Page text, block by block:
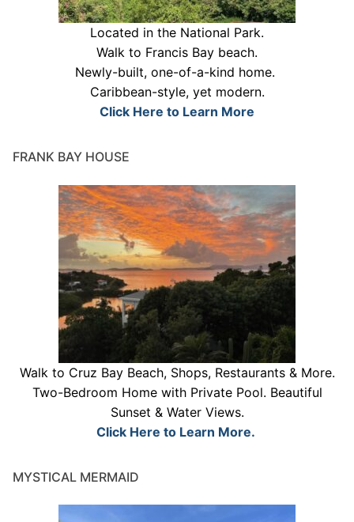
Located in the National Park.
Walk to Francis Bay beach.
Newly-built, one-of-a-kind home.
Caribbean-style, yet modern.
Click Here to Learn More
FRANK BAY HOUSE
Walk to Cruz Bay Beach, Shops, Restaurants & More.
Two-Bedroom Home with Private Pool. Beautiful
Sunset & Water Views.
Click Here to Learn More.
MYSTICAL MERMAID